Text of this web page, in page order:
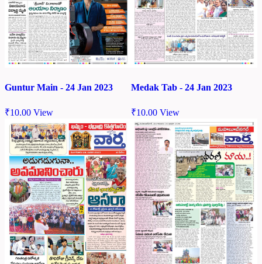
Guntur Main - 24 Jan 2023
₹10.00 View
Medak Tab - 24 Jan 2023
₹10.00 View